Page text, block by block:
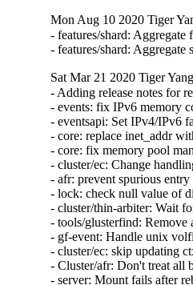
Mon Aug 10 2020 Tiger
- features/shard:
- features/shard:
Sat Mar 21 2020 Tiger
- Adding release notes for
- events: fix IPv6 memory
- eventsapi: Set IPv4/IPv6
- core: replace inet_addr
- core: fix memory pool
- cluster/ec: Change
- afr: prevent spurious
- lock: check null value of
- cluster/thin-arbiter: Wait
- tools/glusterfind: Remove
- gf-event: Handle unix
- cluster/ec: skip updating
- Cluster/afr: Don't treat all
- server: Mount fails after